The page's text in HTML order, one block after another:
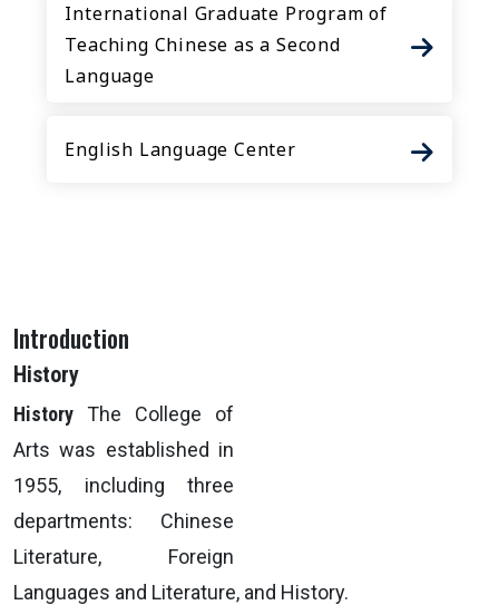
International Graduate Program of
Teaching Chinese as a Second
Language
English Language Center
Introduction
History
History The College of
Arts was established in
1955, including three
departments: Chinese
Literature, Foreign
Languages and Literature, and History.